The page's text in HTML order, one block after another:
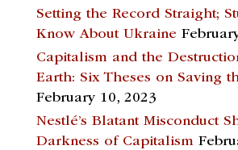
Setting the Record Straight;
Know About Ukraine
Capitalism and the
Earth: Six Theses on Saving
February 10, 2023
Nestlé’s Blatant Misconduct
Darkness of Capitalism